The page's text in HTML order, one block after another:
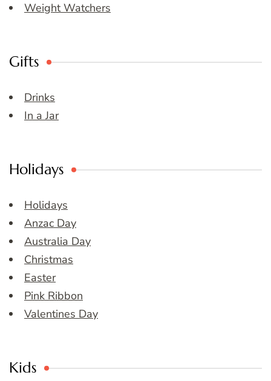
Weight Watchers
Gifts
Drinks
In a Jar
Holidays
Holidays
Anzac Day
Australia Day
Christmas
Easter
Pink Ribbon
Valentines Day
Kids